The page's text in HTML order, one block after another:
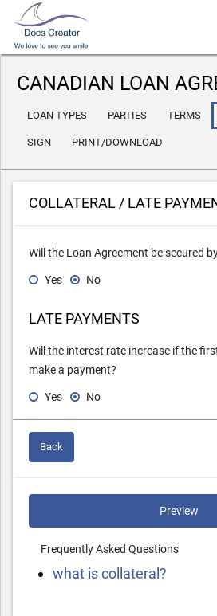
CANADIAN LOAN
LOAN TYPES PARTIES TERMS
SIGN PRINT/DOWNLOAD
COLLATERAL / LATE
Will the Loan Agreement be secured
Yes No
LATE PAYMENTS
Will the interest rate increase ifthe
make a payment?
Yes No
Back
Preview
Frequently Asked Questions
what is collateral?